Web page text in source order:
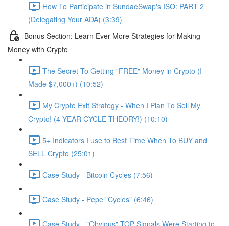
How To Participate in SundaeSwap's ISO: PART 2
(Delegating Your ADA) (3:39)
Bonus Section: Learn Ever More Strategies for Making
Money with Crypto
The Secret To Getting "FREE" Money in Crypto (I
Made $7,000+) (10:52)
My Crypto Exit Strategy - When I Plan To Sell My
Crypto! (4 YEAR CYCLE THEORY!) (10:10)
5+ Indicators I use to Best Time When To BUY and
SELL Crypto (25:01)
Case Study - Bitcoin Cycles (7:56)
Case Study - Pepe "Cycles" (6:46)
Case Study - "Obvious" TOP Signals Were Starting to